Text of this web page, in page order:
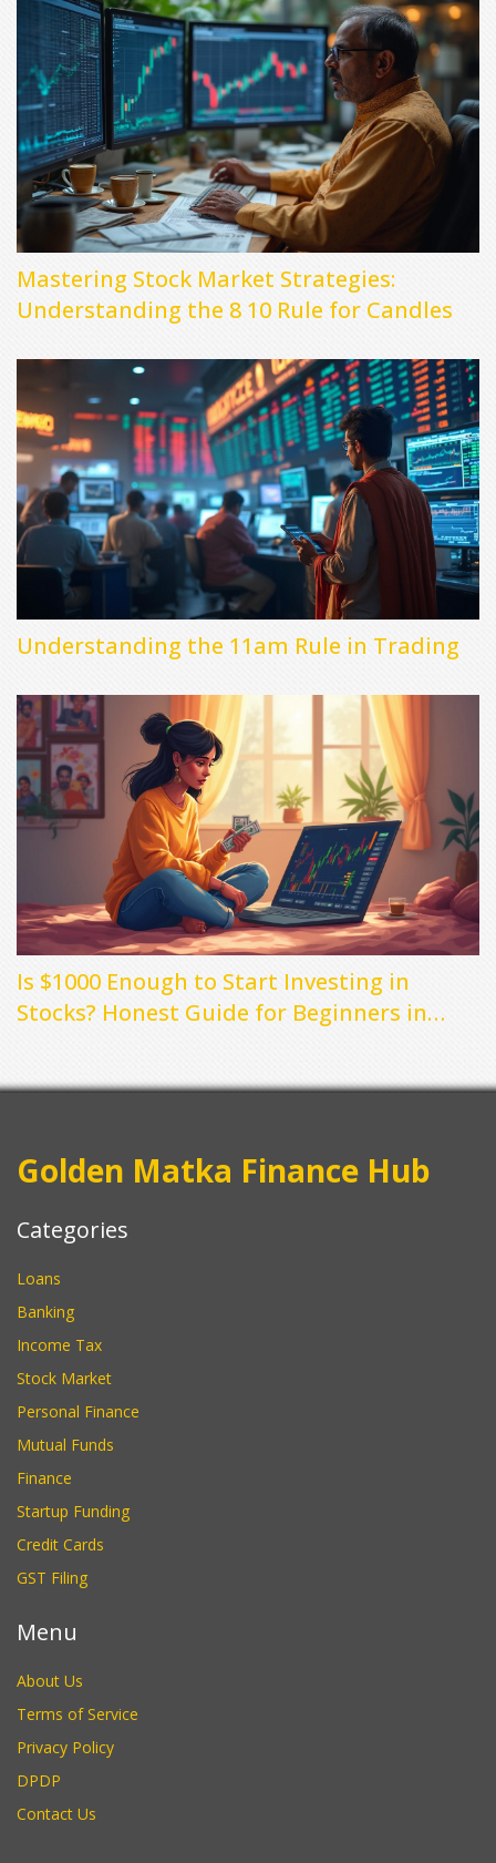
Mastering Stock Market Strategies:
Understanding the 8 10 Rule for Candles
Understanding the 11am Rule in Trading
Is $1000 Enough to Start Investing in
Stocks? Honest Guide for Beginners in
Golden Matka Finance Hub
Categories
Loans
Banking
Income Tax
Stock Market
Personal Finance
Mutual Funds
Finance
Startup Funding
Credit Cards
GST Filing
Menu
About Us
Terms of Service
Privacy Policy
DPDP
Contact Us